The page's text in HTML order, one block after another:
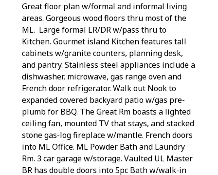
Great floor plan w/formal and informal living
areas. Gorgeous wood floors thru most of the
ML. Large formal LR/DR w/pass thru to
Kitchen. Gourmet island Kitchen features tall
cabinets w/granite counters, planning desk,
and pantry. Stainless steel appliances include a
dishwasher, microwave, gas range oven and
French door refrigerator. Walk out Nook to
expanded covered backyard patio w/gas pre-
plumb for BBQ. The Great Rm boasts a lighted
ceiling fan, mounted TV that stays, and stacked
stone gas-log fireplace w/mantle. French doors
into ML Office. ML Powder Bath and Laundry
Rm. 3 car garage w/storage. Vaulted UL Master
BR has double doors into 5pc Bath w/walk-in